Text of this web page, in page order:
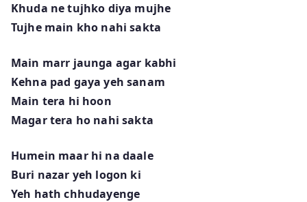
Khuda ne tujhko diya mujhe
Tujhe main kho nahi sakta
Main marr jaunga agar kabhi
Kehna pad gaya yeh sanam
Main tera hi hoon
Magar tera ho nahi sakta
Humein maar hi na daale
Buri nazar yeh logon ki
Yeh hath chhudayenge